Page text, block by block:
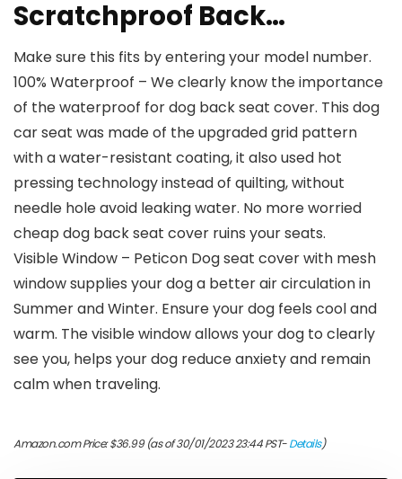
Scratchproof Back…
Make sure this fits by entering your model number.
100% Waterproof – We clearly know the importance
of the waterproof for dog back seat cover. This dog
car seat was made of the upgraded grid pattern
with a water-resistant coating, it also used hot
pressing technology instead of quilting, without
needle hole avoid leaking water. No more worried
cheap dog back seat cover ruins your seats.
Visible Window – Peticon Dog seat cover with mesh
window supplies your dog a better air circulation in
Summer and Winter. Ensure your dog feels cool and
warm. The visible window allows your dog to clearly
see you, helps your dog reduce anxiety and remain
calm when traveling.
Amazon.com Price:$36.99(as of 30/01/2023 23:44 PST-Details)